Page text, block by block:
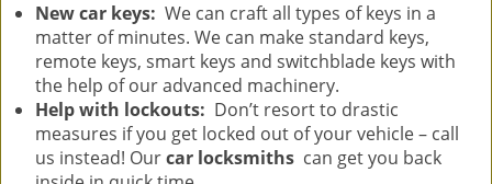
New car keys: We can craft all types of keys in a
matter of minutes. We can make standard keys,
remote keys, smart keys and switchblade keys with
the help of our advanced machinery.
Help with lockouts: Don’t resort to drastic
measures if you get locked out of your vehicle – call
us instead! Ourcar locksmiths can get you back